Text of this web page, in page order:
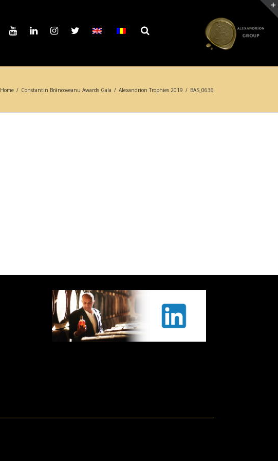
Home / Constantin Brâncoveanu Awards Gala / Alexandrion Trophies 2019 / BAS_0636